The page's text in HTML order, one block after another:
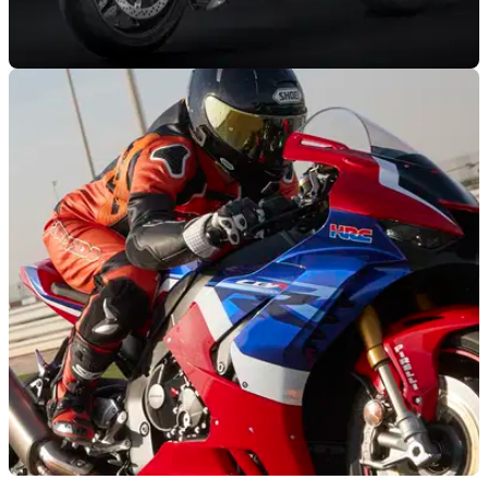
NEW BIKES
Ducati Streetfighter V4 SP could be on the way
for 2022
US homologation data is pointing to a new, lightweight
Ducati Streetfighter V4 SP could be on the cards for next